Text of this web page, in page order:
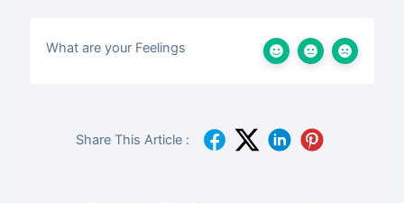
What are your Feelings
Share This Article :